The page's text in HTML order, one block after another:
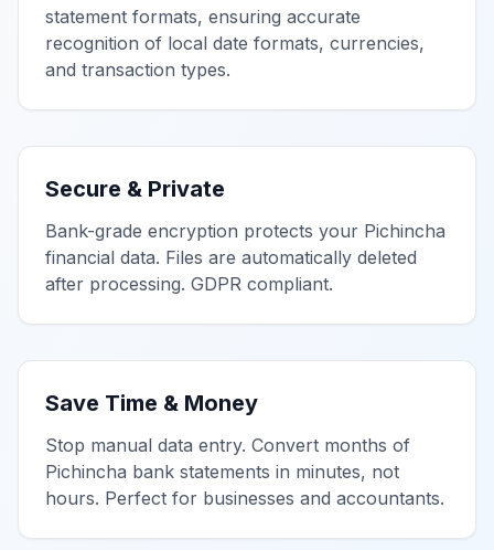
statement formats, ensuring accurate
recognition of local date formats, currencies,
and transaction types.
Secure & Private
Bank-grade encryption protects your Pichincha
financial data. Files are automatically deleted
after processing. GDPR compliant.
Save Time & Money
Stop manual data entry. Convert months of
Pichincha bank statements in minutes, not
hours. Perfect for businesses and accountants.